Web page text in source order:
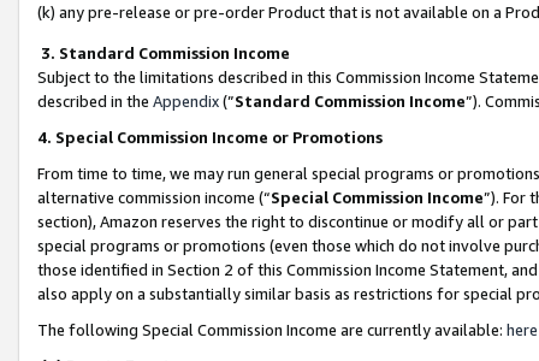
(k) any pre-release or pre-order Product that is not available on a
3. Standard Commission Income
Subject to the limitations described in this Commission Income
described in the Appendix(”Standard Commission Income”).
4. Special Commission Income or Promotions
From time to time, we may run general special programs or
alternative commission income (“Special Commission Income”). For
section), Amazon reserves the right to discontinue or modify all or
special programs or promotions (even those which do not involve
those identified in Section 2 of this Commission Income Statement,
also apply on a substantially similar basis as restrictions for special
The following Special Commission Income are currently available: here